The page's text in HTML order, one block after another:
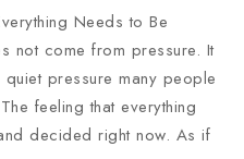
Needs to Be
not come from pressure. It
pressure many people
feeling that everything
decided right now. As if